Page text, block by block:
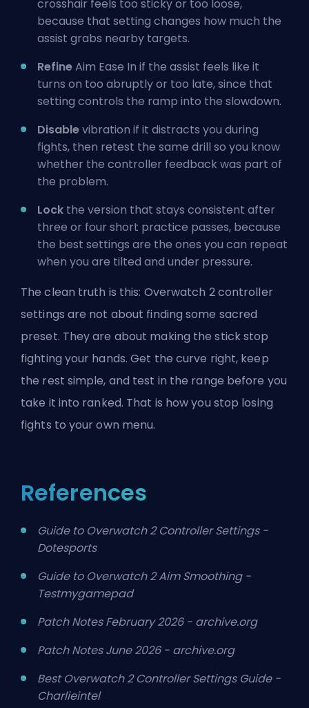
crosshair feels too sticky or too loose,
because that setting changes how much the
assist grabs nearby targets.
RefineAim Ease In if the assist feels like it
turns on too abruptly or too late, since that
setting controls the ramp into the slowdown.
Disablevibration if it distracts you during
fights, then retest the same drill so you know
whether the controller feedback was part of
the problem.
Lock the version that stays consistent after
three or four short practice passes, because
the best settings are the ones you can repeat
when you are tilted and under pressure.
The clean truth is this: Overwatch 2 controller
settings are not about finding some sacred
preset. They are about making the stick stop
fighting your hands. Get the curve right, keep
the rest simple, and test in the range before you
take it into ranked. That is how you stop losing
fights to your own menu.
References
Guide to Overwatch 2 Controller Settings -
Dotesports
Guide to Overwatch 2 Aim Smoothing -
Testmygamepad
Patch Notes February 2026 - archive.org
Patch Notes June 2026 - archive.org
Best Overwatch 2 Controller Settings Guide -
Charlieintel